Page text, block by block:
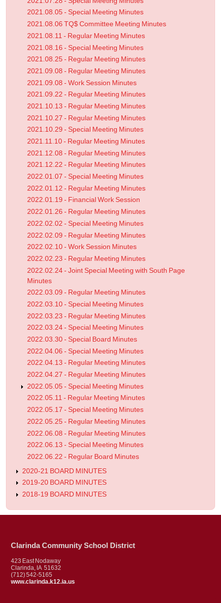
2021.08.05 - Special Meeting Minutes
2021.08.06 TQ$ Committee Meeting Minutes
2021.08.11 - Regular Meeting Minutes
2021.08.16 - Special Meeting Minutes
2021.08.25 - Regular Meeting Minutes
2021.09.08 - Regular Meeting Minutes
2021.09.08 - Work Session Minutes
2021.09.22 - Regular Meeting Minutes
2021.10.13 - Regular Meeting Minutes
2021.10.27 - Regular Meeting Minutes
2021.10.29 - Special Meeting Minutes
2021.11.10 - Regular Meeting Minutes
2021.12.08 - Regular Meeting Minutes
2021.12.22 - Regular Meeting Minutes
2022.01.07 - Special Meeting Minutes
2022.01.12 - Regular Meeting Minutes
2022.01.19 - Financial Work Session
2022.01.26 - Regular Meeting Minutes
2022.02.02 - Special Meeting Minutes
2022.02.09 - Regular Meeting Minutes
2022.02.10 - Work Session Minutes
2022.02.23 - Regular Meeting Minutes
2022.02.24 - Joint Special Meeting with South Page
Minutes
2022.03.09 - Regular Meeting Minutes
2022.03.10 - Special Meeting Minutes
2022.03.23 - Regular Meeting Minutes
2022.03.24 - Special Meeting Minutes
2022.03.30 - Special Board Minutes
2022.04.06 - Special Meeting Minutes
2022.04.13 - Regular Meeting Minutes
2022.04.27 - Regular Meeting Minutes
2022.05.05 - Special Meeting Minutes
2022.05.11 - Regular Meeting Minutes
2022.05.17 - Special Meeting Minutes
2022.05.25 - Regular Meeting Minutes
2022.06.08 - Regular Meeting Minutes
2022.06.13 - Special Meeting Minutes
2022.06.22 - Regular Board Minutes
2020-21 BOARD MINUTES
2019-20 BOARD MINUTES
2018-19 BOARD MINUTES
Clarinda Community School District
423 East Nodaway
Clarinda, IA 51632
(712) 542-5165
www.clarinda.k12.ia.us